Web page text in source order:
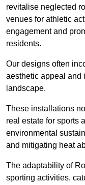
revitalise neglected
venues for athletic
engagement and
residents.
Our designs often
aesthetic appeal and
landscape.
These installations
real estate for sports
environmental
and mitigating heat
The adaptability of
sporting activities,